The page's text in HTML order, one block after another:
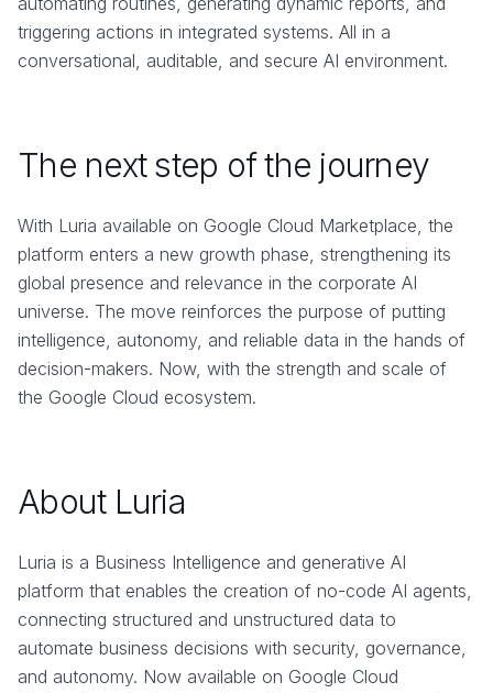
triggering actions in integrated systems. All in a
conversational, auditable, and secure AI environment.
The next step of the journey
With Luria available on Google Cloud Marketplace, the
platform enters a new growth phase, strengthening its
global presence and relevance in the corporate AI
universe. The move reinforces the purpose of putting
intelligence, autonomy, and reliable data in the hands of
decision-makers. Now, with the strength and scale of
the Google Cloud ecosystem.
About Luria
Luria is a Business Intelligence and generative AI
platform that enables the creation of no-code AI agents,
connecting structured and unstructured data to
automate business decisions with security, governance,
and autonomy. Now available on Google Cloud